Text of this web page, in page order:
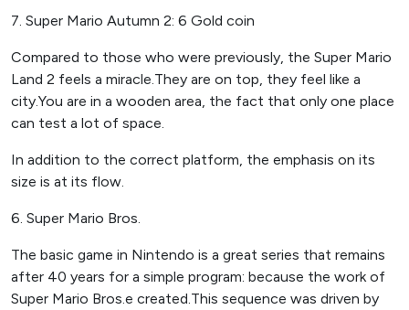
7. Super Mario Autumn 2: 6 Gold coin
Compared to those who were previously, the Super Mario
Land 2 feels a miracle.They are on top, they feel like a
city.You are in a wooden area, the fact that only one place
can test a lot of space.
In addition to the correct platform, the emphasis on its
size is at its flow.
6. Super Mario Bros.
The basic game in Nintendo is a great series that remains
after 40 years for a simple program: because the work of
Super Mario Bros.e created.This sequence was driven by